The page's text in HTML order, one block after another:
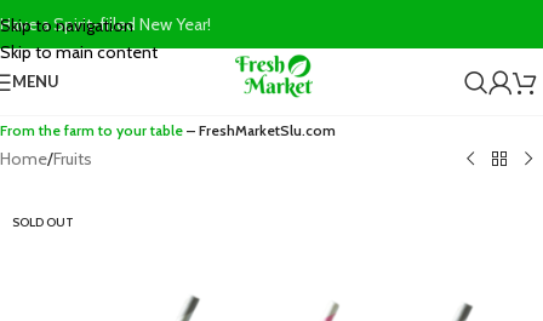
Skip to navigation
Skip to main content
Have a Spirit-filled New Year!
MENU
From the farm to your table – FreshMarketSlu.com
Home/Fruits
SOLD OUT